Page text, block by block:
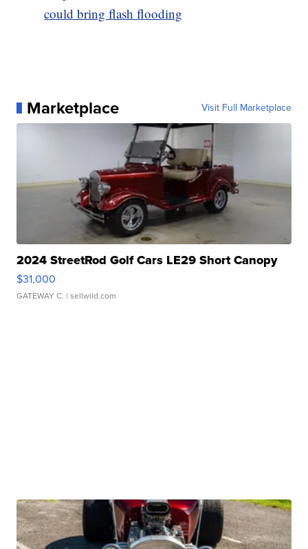
could bring flash flooding
Marketplace Visit Full Marketplace
2024 StreetRod Golf Cars LE29 Short Canopy
$31,000
GATEWAY C. | sellwild.com